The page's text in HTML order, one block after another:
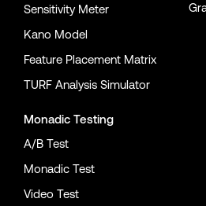
Sensitivity Meter
Kano Model
Feature Placement Matrix
TURF Analysis Simulator
Monadic Testing
A/B Test
Monadic Test
Video Test